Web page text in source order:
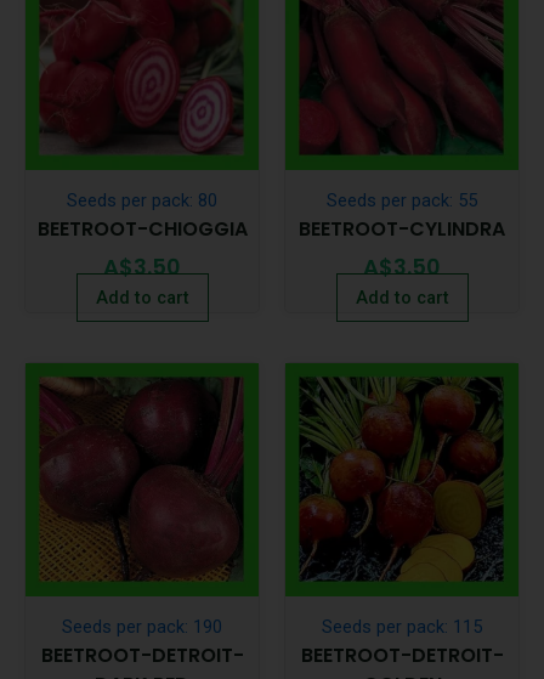
Seeds per pack: 80
BEETROOT-CHIOGGIA
A$3.50
Add to cart
Seeds per pack: 55
BEETROOT-CYLINDRA
A$3.50
Add to cart
Seeds per pack: 190
BEETROOT-DETROIT-
Seeds per pack: 115
BEETROOT-DETROIT-